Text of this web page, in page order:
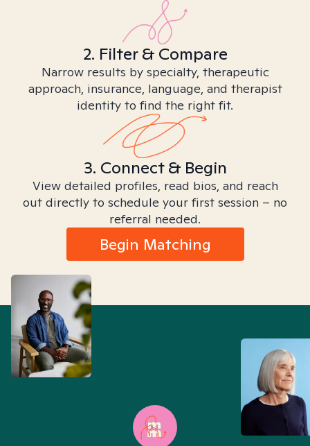
2. Filter & Compare
Narrow results by specialty, therapeutic
approach, insurance, language, and therapist
identity to find the right fit.
3. Connect & Begin
View detailed profiles, read bios, and reach
out directly to schedule your first session – no
referral needed.
Begin Matching